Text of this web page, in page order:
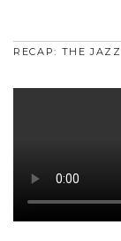
RECAP: THE